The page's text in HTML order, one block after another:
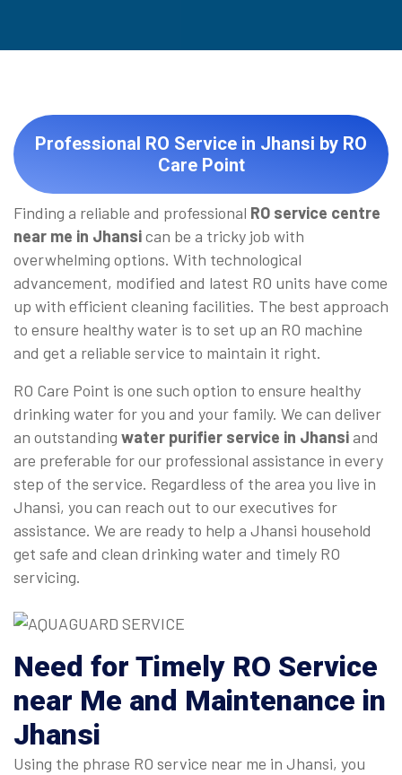
Professional RO Service in Jhansi by RO
Care Point
Finding a reliable and professional RO service centre
near me in Jhansican be a tricky job with
overwhelming options. With technological
advancement, modified and latest RO units have come
up with efficient cleaning facilities. The best approach
to ensure healthy water is to set up an RO machine
and get a reliable service to maintain it right.
RO Care Point is one such option to ensure healthy
drinking water for you and your family. We can deliver
an outstanding water purifier service in Jhansiand
are preferable for our professional assistance in every
step of the service. Regardless of the area you live in
Jhansi, you can reach out to our executives for
assistance. We are ready to help a Jhansi household
get safe and clean drinking water and timely RO
servicing.
Need for Timely RO Service
near Me and Maintenance in
Jhansi
Using the phrase RO service near me in Jhansi, you